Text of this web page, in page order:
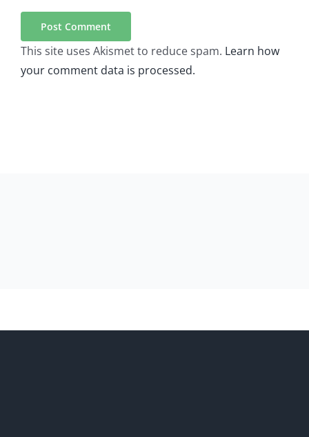
This site uses Akismet to reduce spam. Learn how
your comment data is processed.